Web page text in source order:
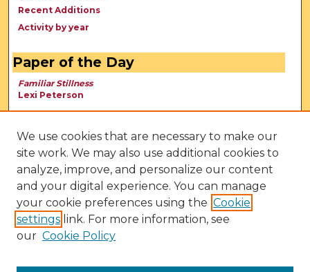
Recent Additions
Activity by year
Paper of the Day
Familiar Stillness
Lexi Peterson
We use cookies that are necessary to make our
site work. We may also use additional cookies to
analyze, improve, and personalize our content
and your digital experience. You can manage
your cookie preferences using the Cookie
settings link. For more information, see
our Cookie Policy